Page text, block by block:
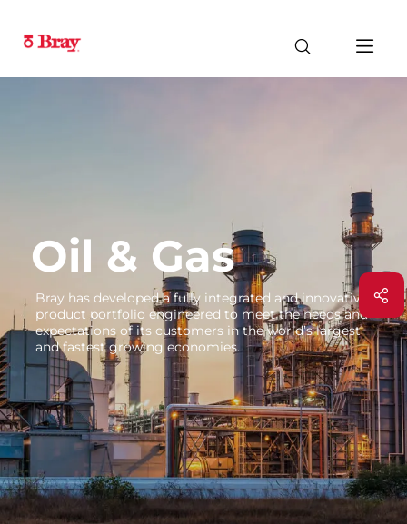
Oil & Gas
Bray has developed a fully integrated and innovative
product portfolio engineered to meet the needs and
expectations of its customers in the world’s largest
and fastest growing economies.